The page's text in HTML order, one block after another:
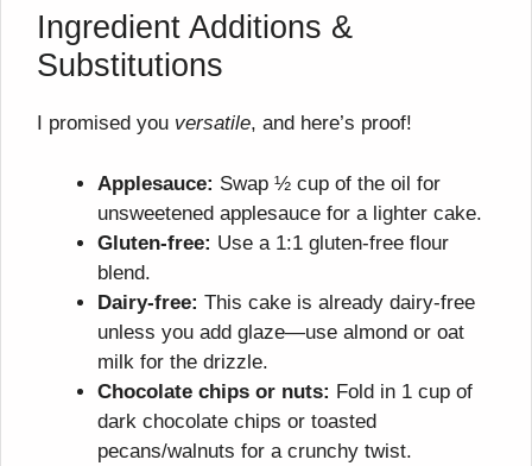
Ingredient Additions &
Substitutions
I promised you versatile, and here’s proof!
Applesauce: Swap ½ cup of the oil for
unsweetened applesauce for a lighter cake.
Gluten-free: Use a 1:1 gluten-free flour
blend.
Dairy-free: This cake is already dairy-free
unless you add glaze—use almond or oat
milk for the drizzle.
Chocolate chips or nuts: Fold in 1 cup of
dark chocolate chips or toasted
pecans/walnuts for a crunchy twist.